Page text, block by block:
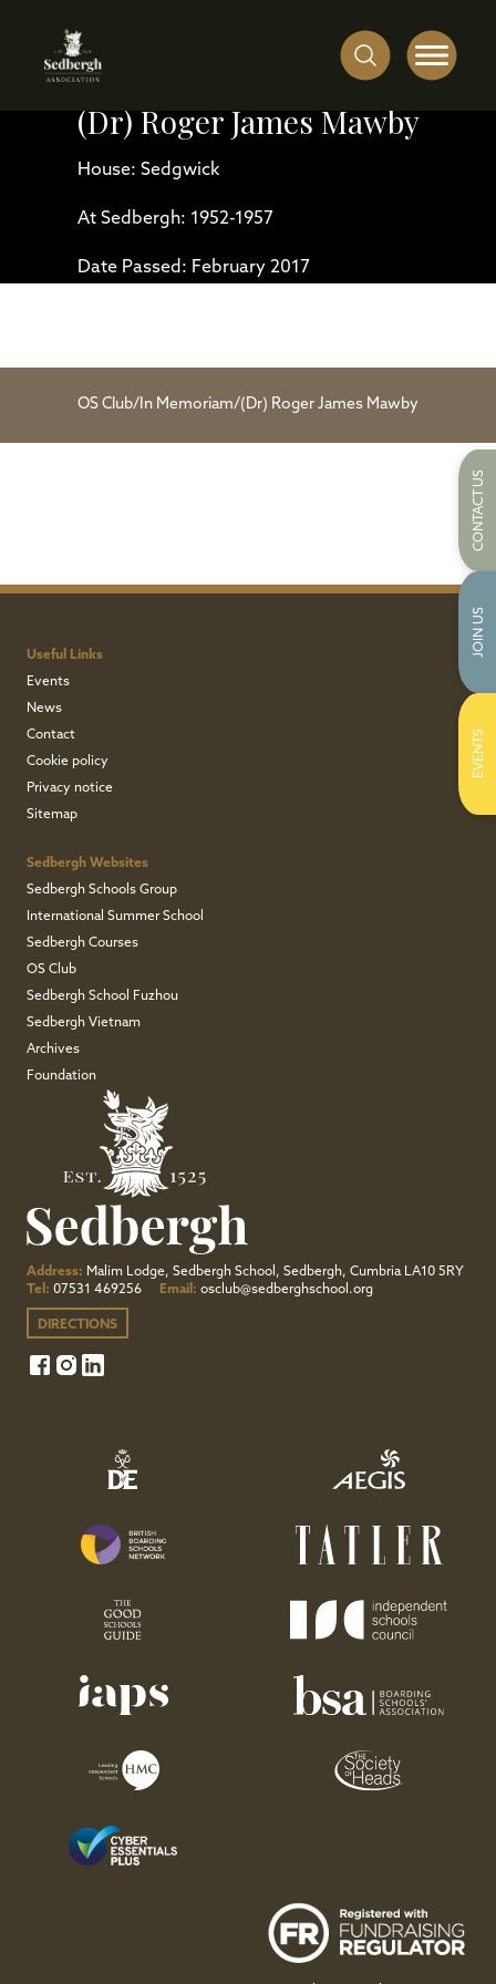
(Dr) Roger James Mawby
House: Sedgwick
At Sedbergh: 1952-1957
Date Passed: February 2017
OS Club/ In Memoriam/(Dr) Roger James Mawby
Useful Links
Events
News
Contact
Cookie policy
Privacy notice
Sitemap
Sedbergh Websites
Sedbergh Schools Group
International Summer School
Sedbergh Courses
OS Club
Sedbergh School Fuzhou
Sedbergh Vietnam
Archives
Foundation
Address: Malim Lodge, Sedbergh School, Sedbergh, Cumbria LA10 5RY
Tel: 07531 469256 Email: osclub@sedberghschool.org
DIRECTIONS
CONTACT US
JOIN US
EVENTS